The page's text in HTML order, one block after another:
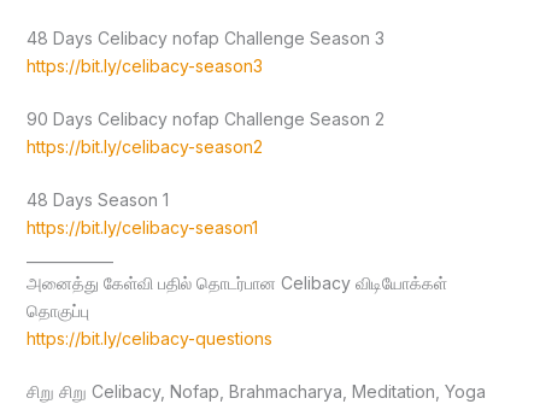
48 Days Celibacy nofap Challenge Season 3
https://bit.ly/celibacy-season3
90 Days Celibacy nofap Challenge Season 2
https://bit.ly/celibacy-season2
48 Days Season 1
https://bit.ly/celibacy-season1
அனைத்து கேள்வி பதில் தொடர்பான Celibacy விடியோக்கள்
தொகுப்பு
https://bit.ly/celibacy-questions
சிறு சிறு Celibacy, Nofap, Brahmacharya, Meditation, Yoga